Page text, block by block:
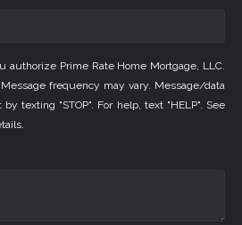
authorize Prime Rate Home Mortgage, LLC.
frequency may vary. Message/data
texting "STOP". For help, text "HELP". See